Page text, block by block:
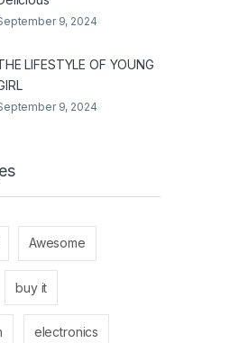
9, 2024
LIFESTYLE OF YOUNG
9, 2024
Awesome
buy it
electronics